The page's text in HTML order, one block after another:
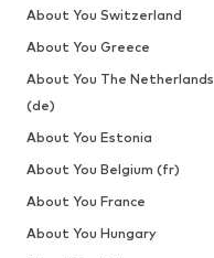
About You Switzerland
About You Greece
About You The Netherlands
(de)
About You Estonia
About You Belgium (fr)
About You France
About You Hungary